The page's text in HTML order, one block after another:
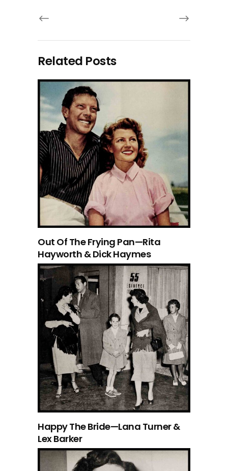
Related Posts
Out Of The Frying Pan—Rita
Hayworth & Dick Haymes
Happy The Bride—Lana Turner &
Lex Barker